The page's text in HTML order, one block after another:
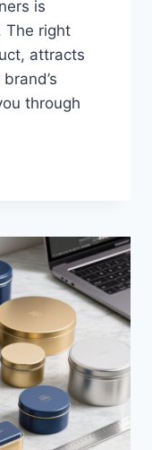
is
The right
attracts
through